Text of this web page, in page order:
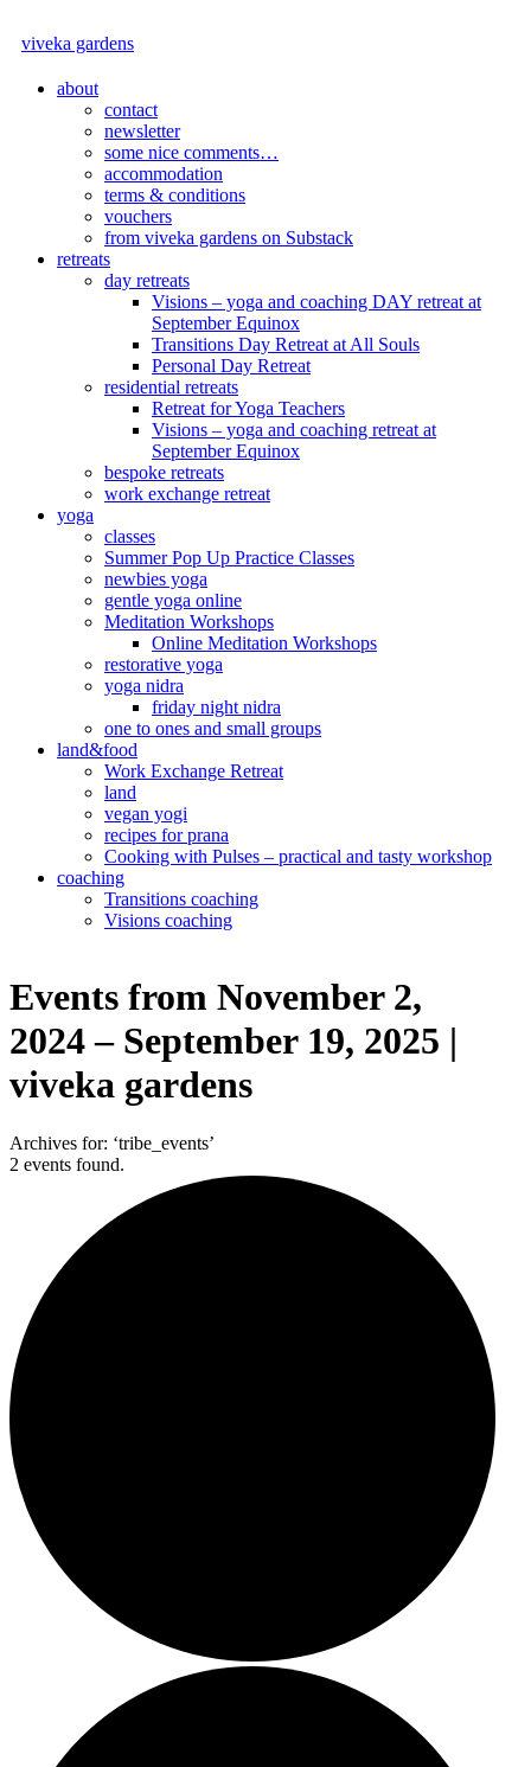
viveka gardens
about
contact
newsletter
some nice comments…
accommodation
terms & conditions
vouchers
from viveka gardens on Substack
retreats
day retreats
Visions – yoga and coaching DAY retreat at
September Equinox
Transitions Day Retreat at All Souls
Personal Day Retreat
residential retreats
Retreat for Yoga Teachers
Visions – yoga and coaching retreat at
September Equinox
bespoke retreats
work exchange retreat
yoga
classes
Summer Pop Up Practice Classes
newbies yoga
gentle yoga online
Meditation Workshops
Online Meditation Workshops
restorative yoga
yoga nidra
friday night nidra
one to ones and small groups
land&food
Work Exchange Retreat
land
vegan yogi
recipes for prana
Cooking with Pulses – practical and tasty workshop
coaching
Transitions coaching
Visions coaching
Events from November 2,
2024 – September 19, 2025 |
viveka gardens
Archives for: ‘tribe_events’
2 events found.